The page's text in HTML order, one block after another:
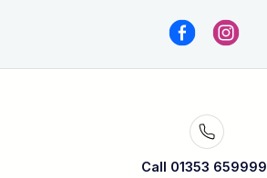
Call 01353 659999